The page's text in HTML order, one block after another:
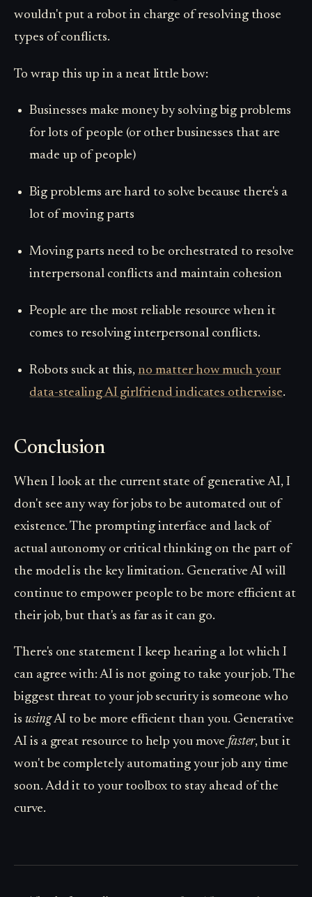
wouldn't put a robot in charge of resolving those
types of conflicts.
To wrap this up in a neat little bow:
Businesses make money by solving big problems
for lots of people (or other businesses that are
made up of people)
Big problems are hard to solve because there's a
lot of moving parts
Moving parts need to be orchestrated to resolve
interpersonal conflicts and maintain cohesion
People are the most reliable resource when it
comes to resolving interpersonal conflicts.
Robots suck at this,no matter how much your
data-stealing AI girlfriend indicates otherwise.
Conclusion
When I look at the current state of generative AI, I
don't see any way for jobs to be automated out of
existence. The prompting interface and lack of
actual autonomy or critical thinking on the part of
the model is the key limitation. Generative AI will
continue to empower people to be more efficient at
their job, but that's as far as it can go.
There's one statement I keep hearing a lot which I
can agree with: AI is not going to take your job. The
biggest threat to your job security is someone who
is usingAI to be more efficient than you. Generative
AI is a great resource to help you move faster, but it
won't be completely automating your job any time
soon. Add it to your toolbox to stay ahead of the
curve.